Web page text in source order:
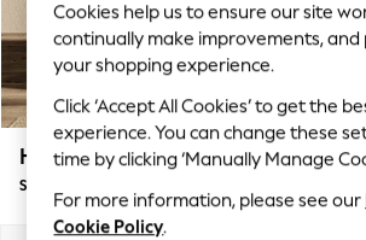
Top Picks
Trending On Social
Polka Dots
Summer Textures
Blues & Chambrays
Summer Whites
Chocolate Brown
Linen Collection
Houghton Deep Sit
Snuggle
Cookies help us to ensure our site
continually make improvements, and
your shopping experience.
Click ‘Accept All Cookies’ to get the
experience. You can change these
time by clicking ‘Manually Manage
For more information, please see our
Cookie Policy.